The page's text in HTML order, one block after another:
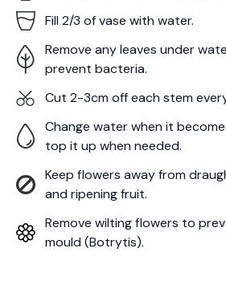
Fill 2/3 of vase with water.
Remove any leaves under
prevent bacteria.
Cut 2-3cm off each stem
Change water when it
top it up when needed.
Keep flowers away from
and ripening fruit.
Remove wilting flowers to
mould (Botrytis).